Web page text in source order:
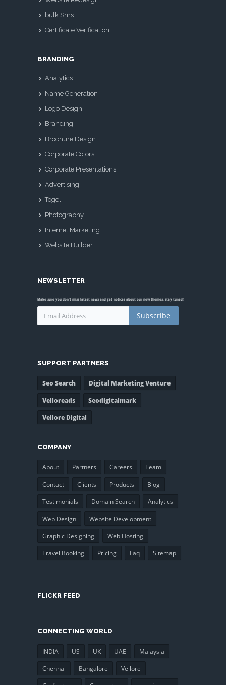
bulk Sms
Certificate Verification
BRANDING
Analytics
Name Generation
Logo Design
Branding
Brochure Design
Corporate Colors
Corporate Presentations
Advertising
Togel
Photography
Internet Marketing
Website Builder
NEWSLETTER
Make sure you don't miss latest news and get notices about our new themes, stay tuned!
Subscribe
SUPPORT PARTNERS
Seo Search
Digital Marketing Venture
Velloreads
Seodigitalmark
Vellore Digital
COMPANY
About Partners Careers
Team
Contact
Clients Products
Blog
Testimonials
Domain Search
Analytics
Web Design
Website Development
Graphic Designing
Web Hosting
Travel Booking
Pricing Faq Sitemap
FLICKR FEED
CONNECTING WORLD
INDIA US UK UAE
Malaysia
Chennai
Bangalore
Vellore